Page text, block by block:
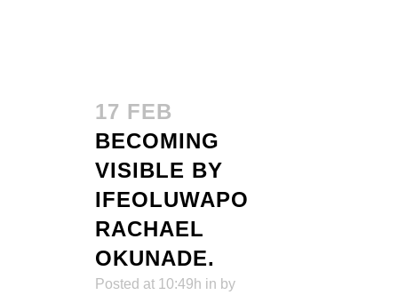
17 FEB
BECOMING
VISIBLE BY
IFEOLUWAPO
RACHAEL
OKUNADE.
Posted at 10:49h in by